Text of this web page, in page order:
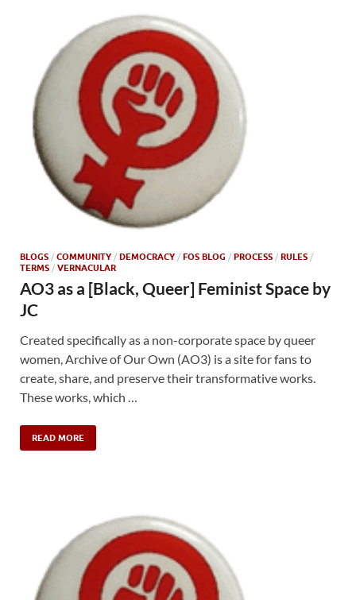
BLOGS / COMMUNITY / DEMOCRACY / FOS BLOG / PROCESS / RULES /
TERMS / VERNACULAR
AO3 as a [Black, Queer] Feminist Space by
JC
Created specifically as a non-corporate space by queer
women, Archive of Our Own (AO3) is a site for fans to
create, share, and preserve their transformative works.
These works, which …
READ MORE